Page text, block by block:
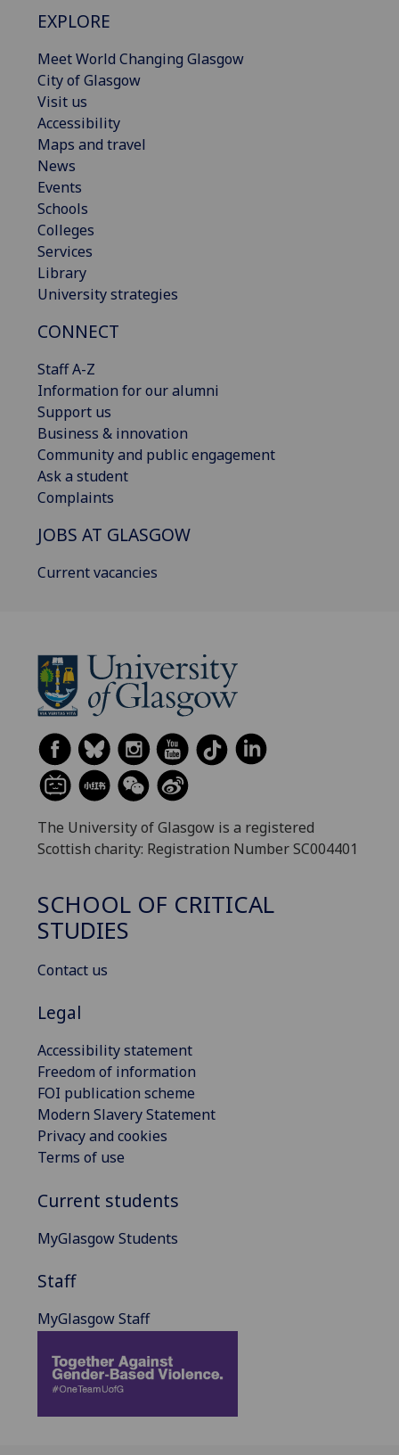
EXPLORE
Meet World Changing Glasgow
City of Glasgow
Visit us
Accessibility
Maps and travel
News
Events
Schools
Colleges
Services
Library
University strategies
CONNECT
Staff A-Z
Information for our alumni
Support us
Business & innovation
Community and public engagement
Ask a student
Complaints
JOBS AT GLASGOW
Current vacancies
The University of Glasgow is a registered
Scottish charity: Registration Number SC004401
SCHOOL OF CRITICAL
STUDIES
Contact us
Legal
Accessibility statement
Freedom of information
FOI publication scheme
Modern Slavery Statement
Privacy and cookies
Terms of use
Current students
MyGlasgow Students
Staff
MyGlasgow Staff